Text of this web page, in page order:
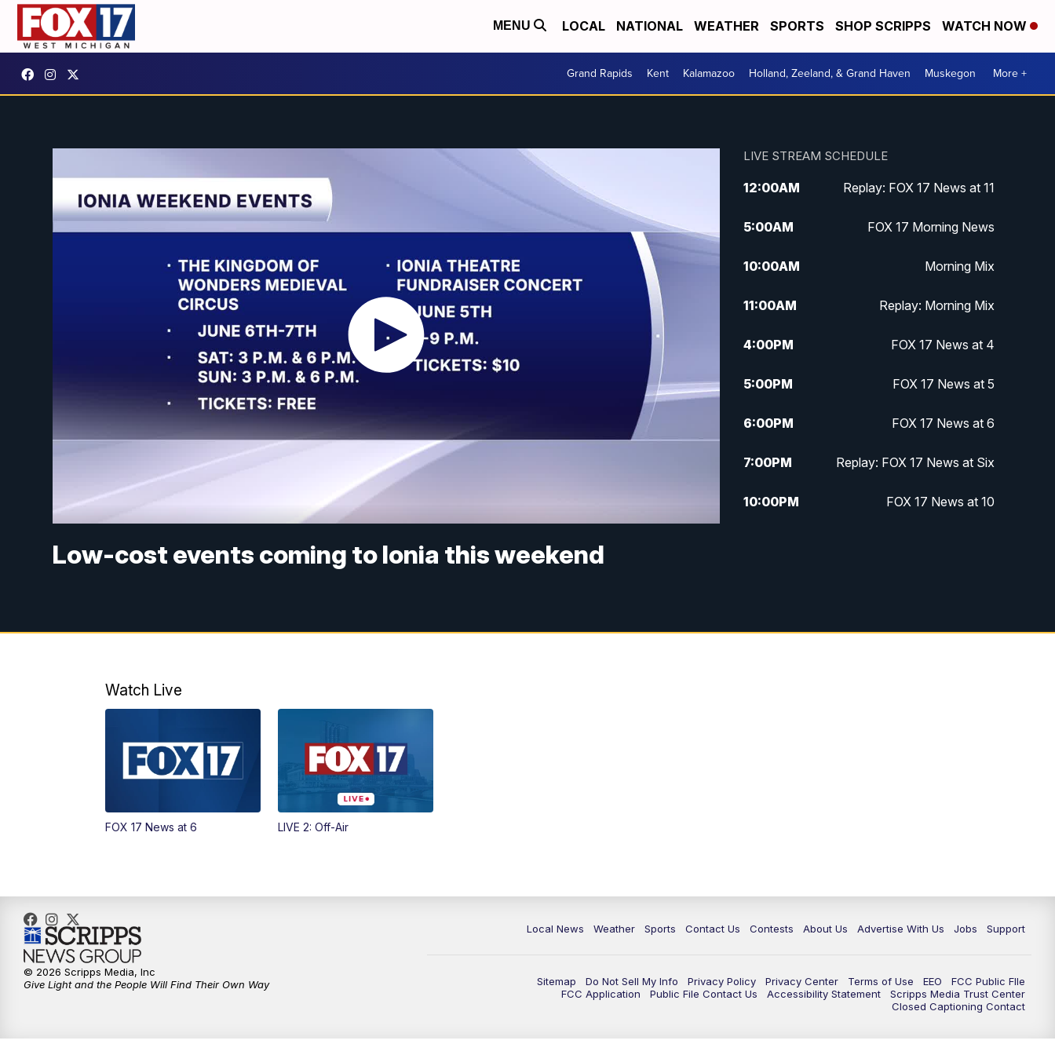
MENU LOCAL NATIONAL WEATHER SPORTS SHOP SCRIPPS WATCH NOW
Grand Rapids Kent Kalamazoo Holland, Zeeland, & Grand Haven Muskegon More +
Low-cost events coming to Ionia this weekend
LIVE STREAM SCHEDULE
12:00AM Replay: FOX 17 News at 11
5:00AM FOX 17 Morning News
10:00AM Morning Mix
11:00AM Replay: Morning Mix
4:00PM FOX 17 News at 4
5:00PM FOX 17 News at 5
6:00PM FOX 17 News at 6
7:00PM Replay: FOX 17 News at Six
10:00PM FOX 17 News at 10
Watch Live
FOX 17 News at 6 LIVE 2: Off-Air
Local News Weather Sports Contact Us Contests About Us Advertise With Us Jobs Support
Sitemap Do Not Sell My Info Privacy Policy Privacy Center Terms of Use EEO
FCC Public FIle
FCC Application
Public File Contact Us Accessibility Statement
Scripps Media Trust Center
Closed Captioning Contact
© 2026 Scripps Media, Inc
Give Light and the People Will Find Their Own Way